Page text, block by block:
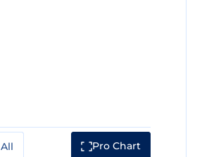
All Pro Chart